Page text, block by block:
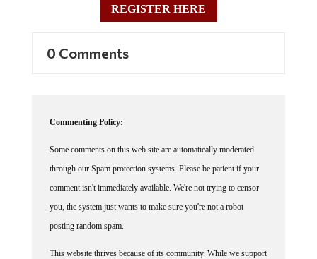
REGISTER HERE
0 Comments
Commenting Policy:
Some comments on this web site are automatically moderated
through our Spam protection systems. Please be patient if your
comment isn't immediately available. We're not trying to censor
you, the system just wants to make sure you're not a robot
posting random spam.
This website thrives because of its community. While we support